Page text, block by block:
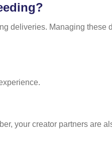
deliveries. Managing these
your creator partners are